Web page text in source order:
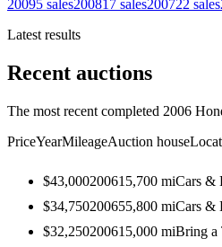
20095 sales200817 sales200722 sales
Latest results
Recent auctions
The most recent completed 2006
PriceYearMileageAuction house
$43,000200615,700 miCars &
$34,750200655,800 miCars &
$32,250200615,000 miBring a